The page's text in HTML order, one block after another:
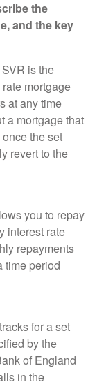
the
and the key
is the
mortgage
at any time
a mortgage that
the set
revert to the
you to repay
interest rate
repayments
time period
for a set
by the
of England
in the